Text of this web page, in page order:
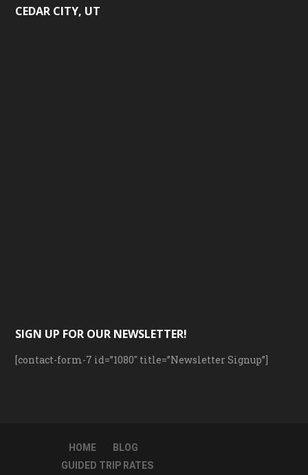
CEDAR CITY, UT
SIGN UP FOR OUR NEWSLETTER!
[contact-form-7 id=”1080″ title=”Newsletter Signup”]
HOME
BLOG
GUIDED TRIP RATES